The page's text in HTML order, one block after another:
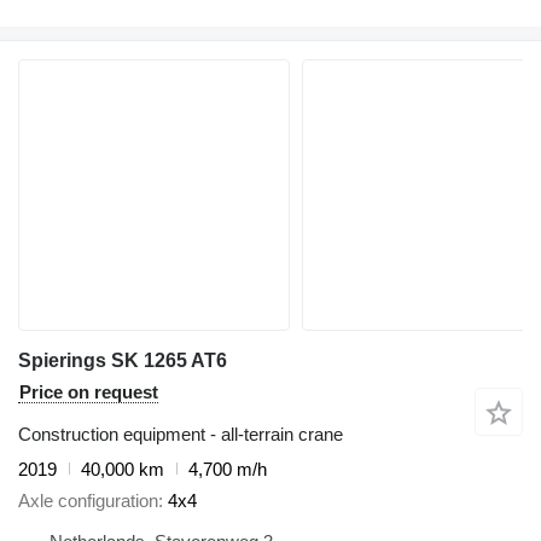
Spierings SK 1265 AT6
Price on request
Construction equipment - all-terrain crane
2019
40,000 km
4,700 m/h
Axle configuration 4x4